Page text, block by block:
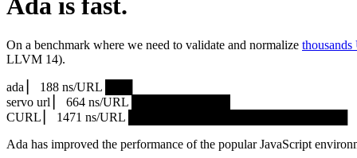
Ada is fast.
On a benchmark where we need to validate and normalize
LLVM 14).
ada ▏ 188 ns/URL ███▏
servo url ▏ 664 ns/URL ███████████▎
CURL ▏ 1471 ns/URL █████████████████████████
Ada has improved the performance of the popular JavaScript